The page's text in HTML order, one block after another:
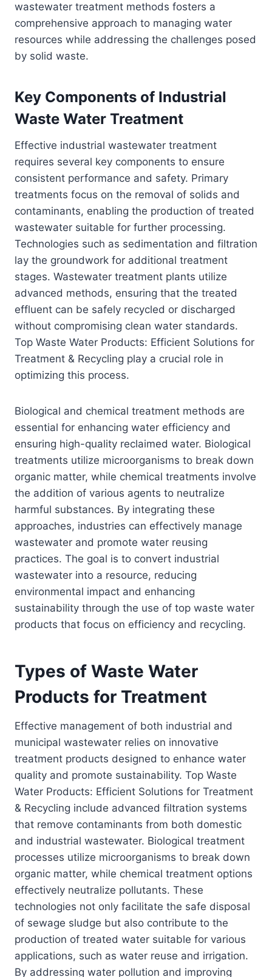
wastewater treatment methods fosters a
comprehensive approach to managing water
resources while addressing the challenges posed
by solid waste.
Key Components of Industrial
Waste Water Treatment
Effective industrial wastewater treatment
requires several key components to ensure
consistent performance and safety. Primary
treatments focus on the removal of solids and
contaminants, enabling the production of treated
wastewater suitable for further processing.
Technologies such as sedimentation and filtration
lay the groundwork for additional treatment
stages. Wastewater treatment plants utilize
advanced methods, ensuring that the treated
effluent can be safely recycled or discharged
without compromising clean water standards.
Top Waste Water Products: Efficient Solutions for
Treatment & Recycling play a crucial role in
optimizing this process.
Biological and chemical treatment methods are
essential for enhancing water efficiency and
ensuring high-quality reclaimed water. Biological
treatments utilize microorganisms to break down
organic matter, while chemical treatments involve
the addition of various agents to neutralize
harmful substances. By integrating these
approaches, industries can effectively manage
wastewater and promote water reusing
practices. The goal is to convert industrial
wastewater into a resource, reducing
environmental impact and enhancing
sustainability through the use of top waste water
products that focus on efficiency and recycling.
Types of Waste Water
Products for Treatment
Effective management of both industrial and
municipal wastewater relies on innovative
treatment products designed to enhance water
quality and promote sustainability. Top Waste
Water Products: Efficient Solutions for Treatment
& Recycling include advanced filtration systems
that remove contaminants from both domestic
and industrial wastewater. Biological treatment
processes utilize microorganisms to break down
organic matter, while chemical treatment options
effectively neutralize pollutants. These
technologies not only facilitate the safe disposal
of sewage sludge but also contribute to the
production of treated water suitable for various
applications, such as water reuse and irrigation.
By addressing water pollution and improving